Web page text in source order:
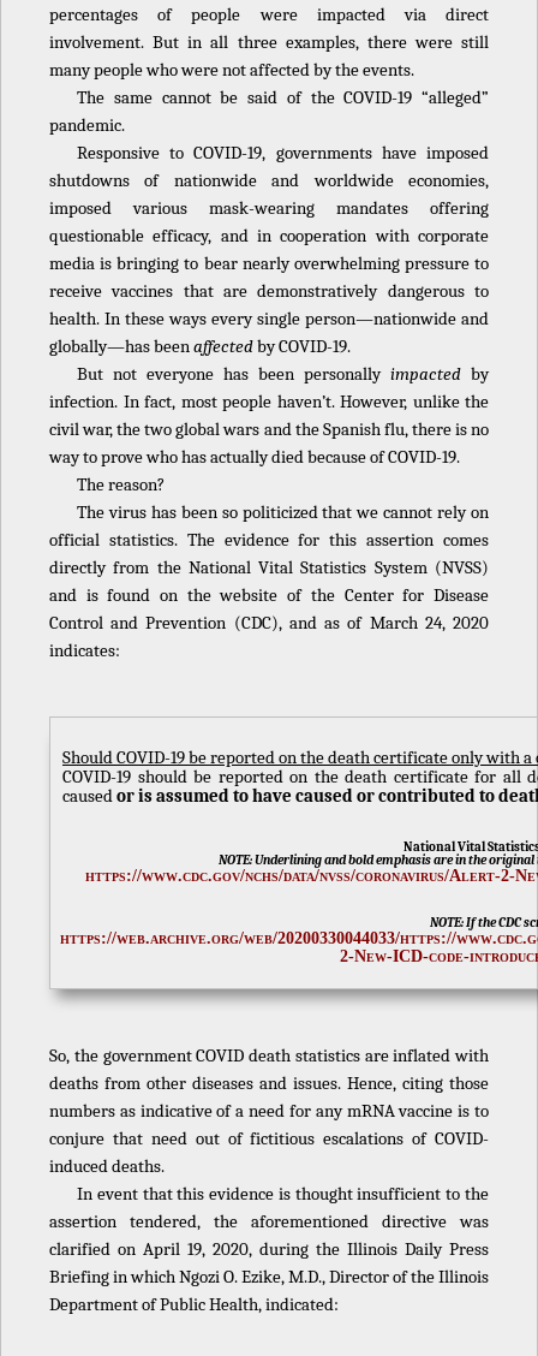
percentages of people were impacted via direct
involvement. But in all three examples, there were still
many people who were not affected by the events.
The same cannot be said of the COVID-19 “alleged”
pandemic.
Responsive to COVID-19, governments have imposed
shutdowns of nationwide and worldwide economies,
imposed various mask-wearing mandates offering
questionable efficacy, and in cooperation with corporate
media is bringing to bear nearly overwhelming pressure to
receive vaccines that are demonstratively dangerous to
health. In these ways every single person—nationwide and
globally—has beenaffectedby COVID-19.
But not everyone has been personally impacted by
infection. In fact, most people haven’t. However, unlike the
civil war, the two global wars and the Spanish flu, there is no
way to prove who has actually died because of COVID-19.
The reason?
The virus has been so politicized that we cannot rely on
official statistics. The evidence for this assertion comes
directly from the National Vital Statistics System (NVSS)
and is found on the website of the Center for Disease
Control and Prevention (CDC), and as of March 24, 2020
indicates:
Should COVID-19 be reported on the death certificate only with
COVID-19 should be reported on the death certificate for all
causedor is assumed to have caused or contributed to
National Vital Statistics
NOTE: Underlining and bold emphasis are in the
https://www.cdc.gov/nchs/data/nvss/coronavirus/Alert-2-
NOTE: If the CDC
https://web.archive.org/web/20200330044033/https://
2-New-ICD-code-
So, the government COVID death statistics are inflated with
deaths from other diseases and issues. Hence, citing those
numbers as indicative of a need for any mRNA vaccine is to
conjure that need out of fictitious escalations of COVID-
induced deaths.
In event that this evidence is thought insufficient to the
assertion tendered, the aforementioned directive was
clarified on April 19, 2020, during the Illinois Daily Press
Briefing in which Ngozi O. Ezike, M.D., Director of the Illinois
Department of Public Health, indicated: